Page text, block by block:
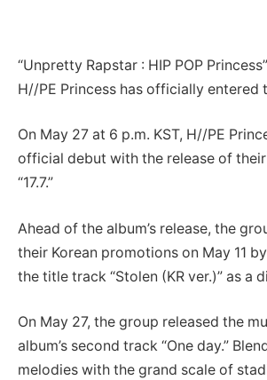
“Unpretty Rapstar : HIP POP
H//PE Princess has officially entered
On May 27 at 6 p.m. KST, H//PE
official debut with the release of
“17.7.”
Ahead of the album’s release, the
their Korean promotions on May 11
the title track “Stolen (KR ver.)” as a
On May 27, the group released the
album’s second track “One day.”
melodies with the grand scale of